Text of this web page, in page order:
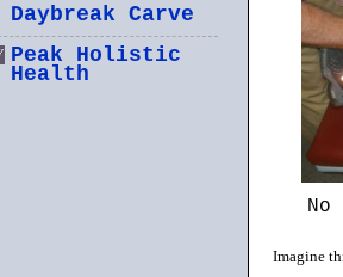
Imagine
Daybreak Carve
Peak Holistic
Health